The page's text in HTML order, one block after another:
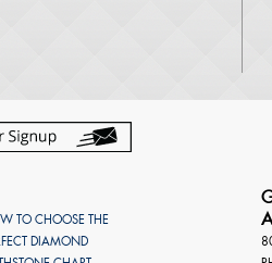
TO CHOOSE THE
DIAMOND